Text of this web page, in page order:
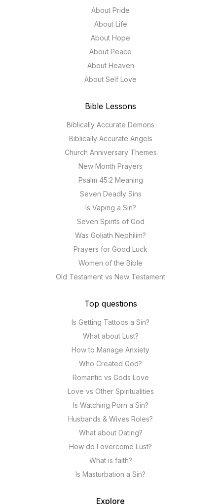
About Pride
About Life
About Hope
About Peace
About Heaven
About Self Love
Bible Lessons
Biblically Accurate Demons
Biblically Accurate Angels
Church Anniversary Themes
New Month Prayers
Psalm 45:2 Meaning
Seven Deadly Sins
Is Vaping a Sin?
Seven Spirits of God
Was Goliath Nephilim?
Prayers for Good Luck
Women of the Bible
Old Testament vs New Testament
Top questions
Is Getting Tattoos a Sin?
What about Lust?
How to Manage Anxiety
Who Created God?
Romantic vs Gods Love
Love vs Other Spiritualities
Is Watching Porn a Sin?
Husbands & Wives Roles?
What about Dating?
How do I overcome Lust?
What is faith?
Is Masturbation a Sin?
Explore